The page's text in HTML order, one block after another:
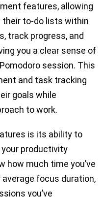
features, allowing
their to-do lists within
track progress, and
you a clear sense of
session. This
and task tracking
goals while
to work.
is its ability to
productivity
how much time you’ve
focus duration,
you’ve